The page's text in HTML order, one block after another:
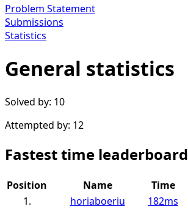
Problem Statement
Submissions
Statistics
General statistics
Solved by: 10
Attempted by: 12
Fastest time leaderboard
Position Name
Time
1.
horiaboeriu
182ms